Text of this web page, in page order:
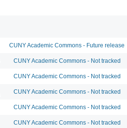
CUNY Academic Commons - Future release
CUNY Academic Commons - Not tracked
CUNY Academic Commons - Not tracked
CUNY Academic Commons - Not tracked
CUNY Academic Commons - Not tracked
CUNY Academic Commons - Not tracked